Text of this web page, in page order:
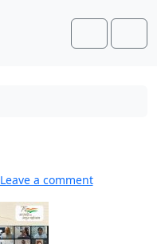
Search
Leave a comment